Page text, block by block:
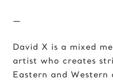
Deadpool
Donald Trump 2018
Donald Trump 2020
—
David X is a mixed
artist who creates
Eastern and